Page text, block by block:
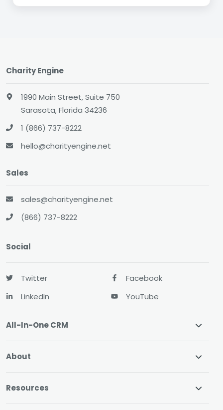
Charity Engine
1990 Main Street, Suite 750
Sarasota, Florida 34236
1 (866) 737-8222
hello@charityengine.net
Sales
sales@charityengine.net
(866) 737-8222
Social
Twitter
LinkedIn
Facebook
YouTube
All-In-One CRM
About
Resources